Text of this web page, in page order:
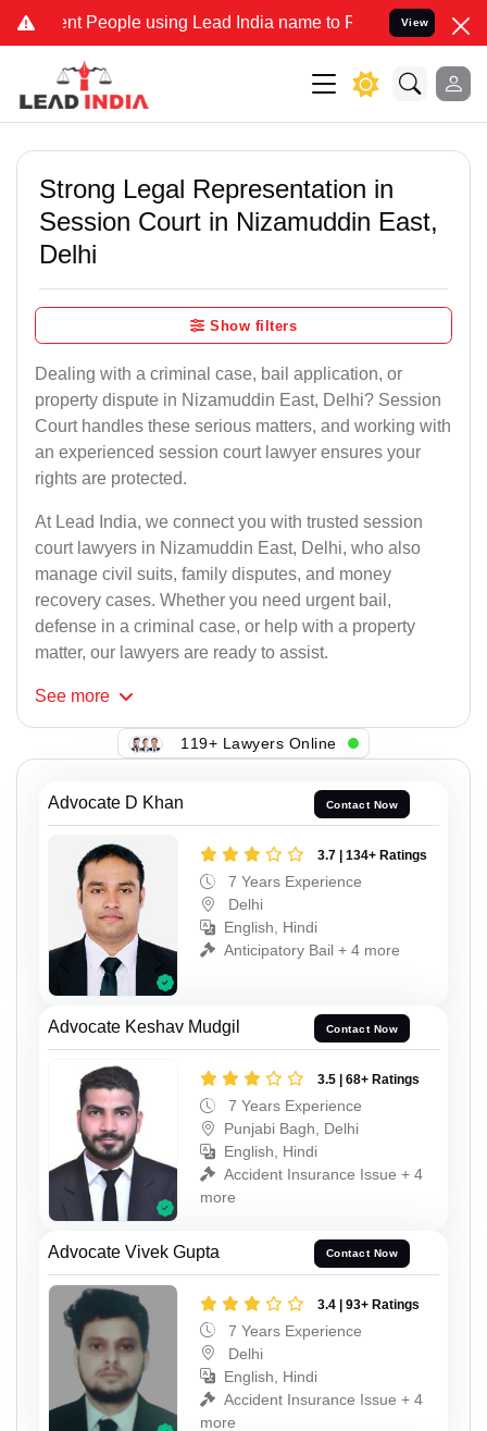
People using Lead India name to Resolve your Legal cases
View
Strong Legal Representation in
Session Court in Nizamuddin East,
Delhi
Show filters
Dealing with a criminal case, bail application, or
property dispute in Nizamuddin East, Delhi? Session
Court handles these serious matters, and working with
an experienced session court lawyer ensures your
rights are protected.
At Lead India, we connect you with trusted session
court lawyers in Nizamuddin East, Delhi, who also
manage civil suits, family disputes, and money
recovery cases. Whether you need urgent bail,
defense in a criminal case, or help with a property
matter, our lawyers are ready to assist.
See more
119+ Lawyers Online
Advocate D Khan Contact Now
3.7 | 134+ Ratings
7 Years Experience
Delhi
English, Hindi
Anticipatory Bail + 4 more
Advocate Keshav Mudgil Contact Now
3.5 | 68+ Ratings
7 Years Experience
Punjabi Bagh, Delhi
English, Hindi
Accident Insurance Issue + 4
more
Advocate Vivek Gupta Contact Now
3.4 | 93+ Ratings
7 Years Experience
Delhi
English, Hindi
Accident Insurance Issue + 4
more